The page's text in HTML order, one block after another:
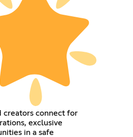
creators connect for
exclusive
in a safe